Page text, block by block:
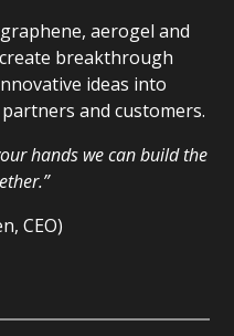
aerogel and
breakthrough
ideas into
and customers.
hands we can build the
CEO)